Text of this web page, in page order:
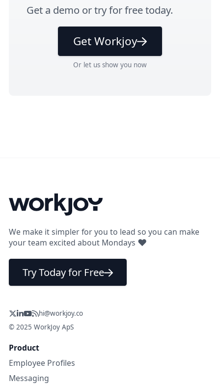
Get a demo ortry for freetoday.
Get Workjoy
Or let us show you now
We make it simpler for you to lead so you can make
your team excited about Mondays ❤
Try Today for Free
hi@workjoy.co
© 2025 WorkJoy ApS
Product
Employee Profiles
Messaging